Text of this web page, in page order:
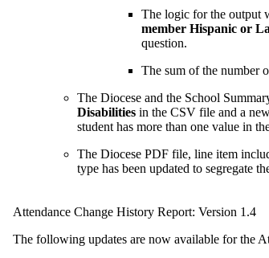
The logic for the output
member Hispanic or
question.
The sum of the number
The Diocese and the School
Disabilities in the CSV file and a
student has more than one value in
The Diocese PDF file, line item
type has been updated to segregate
Attendance Change History Report: Version 1.4
The following updates are now available for the